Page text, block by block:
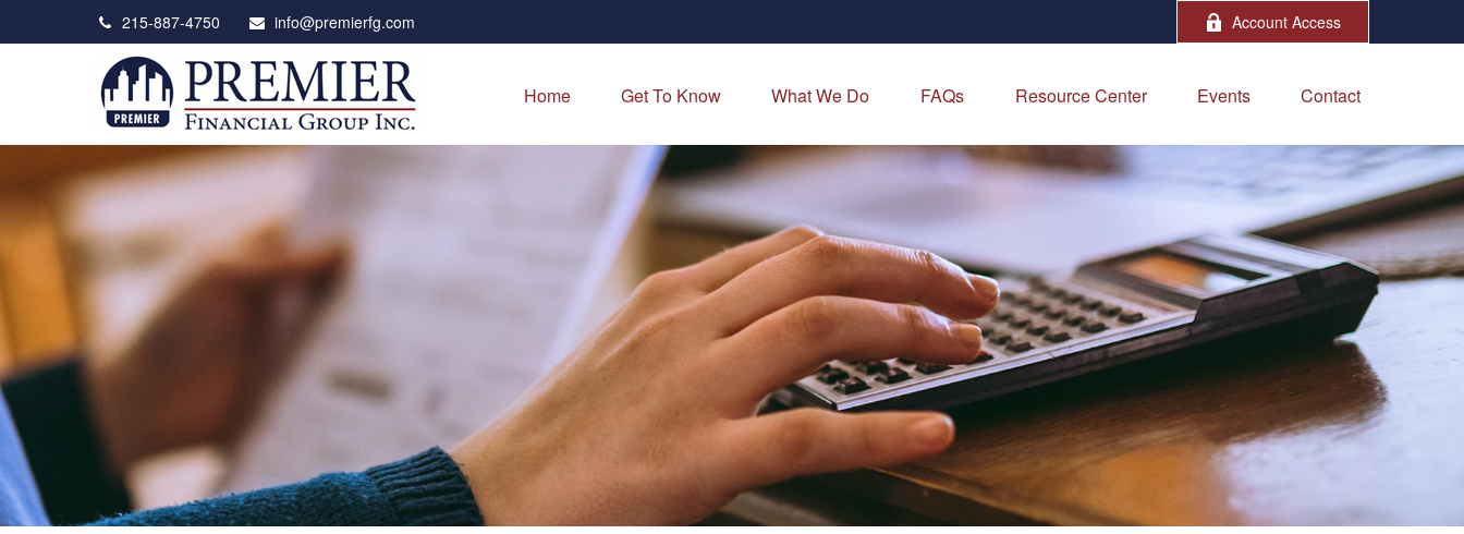
215-887-4750 info@premierfg.com Account Access
Home Get To Know What We Do FAQs Resource Center Events Contact